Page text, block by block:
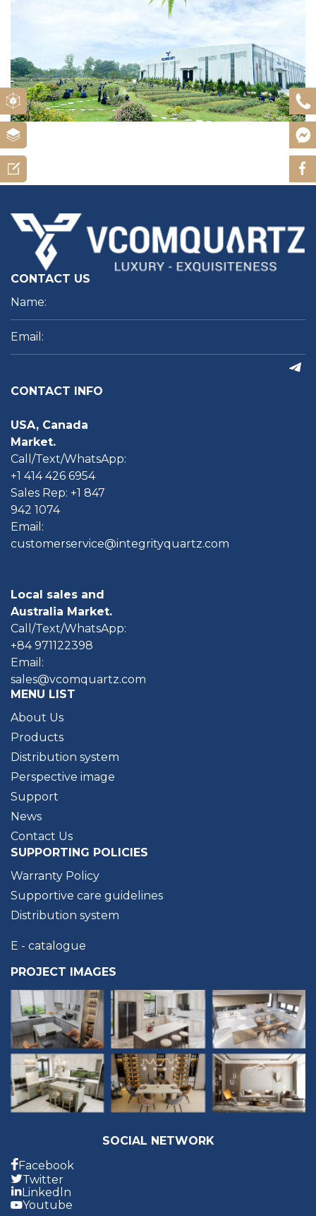
CONTACT US
CONTACT INFO
USA, Canada
Market.
Call/Text/WhatsApp:
+1 414 426 6954
Sales Rep: +1 847
942 1074
Email:
customerservice@integrityquartz.com
Local sales and
Australia Market.
Call/Text/WhatsApp:
+84 971122398
Email:
sales@vcomquartz.com
MENU LIST
About Us
Products
Distribution system
Perspective image
Support
News
Contact Us
SUPPORTING POLICIES
Warranty Policy
Supportive care guidelines
Distribution system
E - catalogue
PROJECT IMAGES
SOCIAL NETWORK
Facebook
Twitter
Linkedln
Youtube